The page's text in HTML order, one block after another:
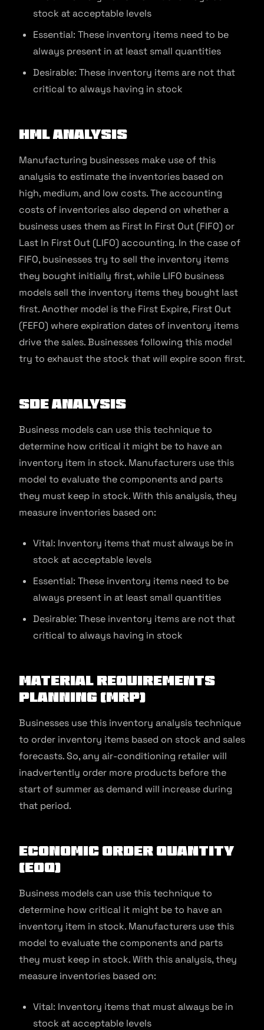
stock at acceptable levels
Essential: These inventory items need to be
always present in at least small quantities
Desirable: These inventory items are not that
critical to always having in stock
HML Analysis
Manufacturing businesses make use of this
analysis to estimate the inventories based on
high, medium, and low costs. The accounting
costs of inventories also depend on whether a
business uses them as First In First Out (FIFO) or
Last In First Out (LIFO) accounting. In the case of
FIFO, businesses try to sell the inventory items
they bought initially first, while LIFO business
models sell the inventory items they bought last
first. Another model is the First Expire, First Out
(FEFO) where expiration dates of inventory items
drive the sales. Businesses following this model
try to exhaust the stock that will expire soon first.
SDE Analysis
Business models can use this technique to
determine how critical it might be to have an
inventory item in stock. Manufacturers use this
model to evaluate the components and parts
they must keep in stock. With this analysis, they
measure inventories based on:
Vital: Inventory items that must always be in
stock at acceptable levels
Essential: These inventory items need to be
always present in at least small quantities
Desirable: These inventory items are not that
critical to always having in stock
Material Requirements
Planning (MRP)
Businesses use this inventory analysis technique
to order inventory items based on stock and sales
forecasts. So, any air-conditioning retailer will
inadvertently order more products before the
start of summer as demand will increase during
that period.
Economic Order Quantity
(EOQ)
Business models can use this technique to
determine how critical it might be to have an
inventory item in stock. Manufacturers use this
model to evaluate the components and parts
they must keep in stock. With this analysis, they
measure inventories based on:
Vital: Inventory items that must always be in
stock at acceptable levels